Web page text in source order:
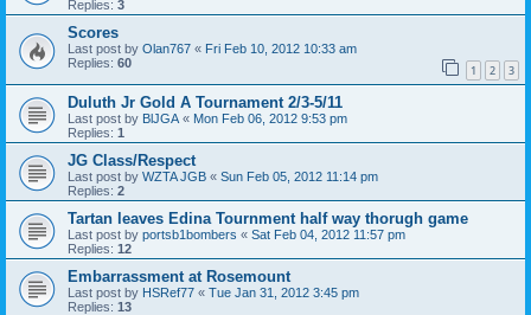
Replies: 3
Scores
Last post by Olan767 « Fri Feb 10, 2012 10:33 am
Replies: 60 1 2 3
Duluth Jr Gold A Tournament 2/3-5/11
Last post by BlJGA « Mon Feb 06, 2012 9:53 pm
Replies: 1
JG Class/Respect
Last post by WZTA JGB « Sun Feb 05, 2012 11:14 pm
Replies: 2
Tartan leaves Edina Tournment half way thorugh game
Last post by portsb1bombers « Sat Feb 04, 2012 11:57 pm
Replies: 12
Embarrassment at Rosemount
Last post by HSRef77 « Tue Jan 31, 2012 3:45 pm
Replies: 13